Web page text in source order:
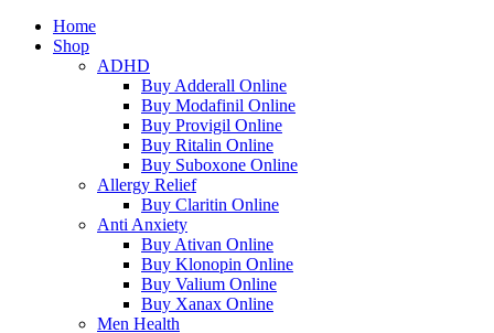
Home
Shop
ADHD
Buy Adderall Online
Buy Modafinil Online
Buy Provigil Online
Buy Ritalin Online
Buy Suboxone Online
Allergy Relief
Buy Claritin Online
Anti Anxiety
Buy Ativan Online
Buy Klonopin Online
Buy Valium Online
Buy Xanax Online
Men Health